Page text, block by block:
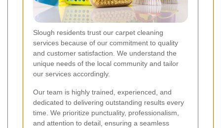
Slough residents trust our carpet cleaning
services because of our commitment to quality
and customer satisfaction. We understand the
unique needs of the local community and tailor
our services accordingly.
Our team is highly trained, experienced, and
dedicated to delivering outstanding results every
time. We prioritize punctuality, professionalism,
and attention to detail, ensuring a seamless